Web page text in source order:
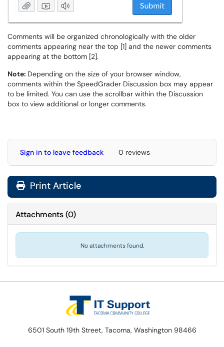
Comments will be organized chronologically with the older
comments appearing near the top [1] and the newer comments
appearing at the bottom [2].
Note: Depending on the size of your browser window,
comments within the SpeedGrader Discussion box may appear
to be limited. You can use the scrollbar within the Discussion
box to view additional or longer comments.
Sign in to leave feedback 0 reviews
Print Article
Attachments(0)
No attachments found.
6501 South 19th Street, Tacoma, Washington 98466